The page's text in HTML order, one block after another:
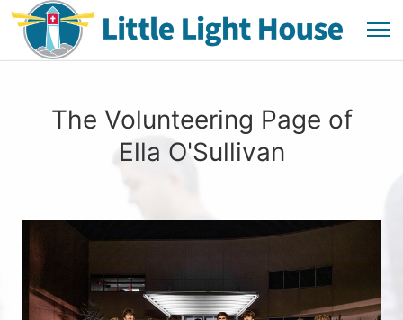
The Volunteering Page of
Ella O'Sullivan